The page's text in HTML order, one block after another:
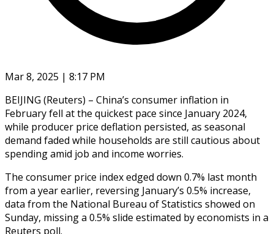
Mar 8, 2025 | 8:17 PM
BEIJING (Reuters) – China’s consumer inflation in
February fell at the quickest pace since January 2024,
while producer price deflation persisted, as seasonal
demand faded while households are still cautious about
spending amid job and income worries.
The consumer price index edged down 0.7% last month
from a year earlier, reversing January’s 0.5% increase,
data from the National Bureau of Statistics showed on
Sunday, missing a 0.5% slide estimated by economists in a
Reuters poll.